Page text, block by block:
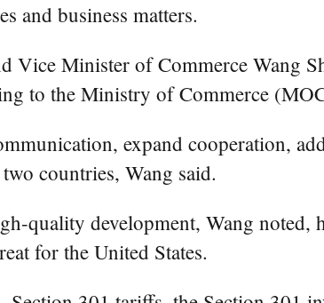
and business matters.
Vice Minister of Commerce Wang
to the Ministry of Commerce
expand cooperation,
countries, Wang said.
quality development, Wang noted,
for the United States.